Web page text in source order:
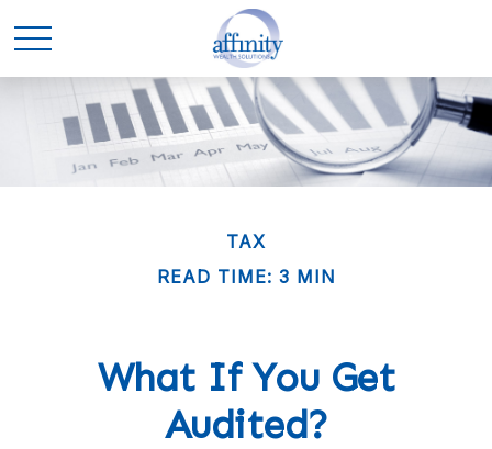
TAX
READ TIME: 3 MIN
What If You Get
Audited?